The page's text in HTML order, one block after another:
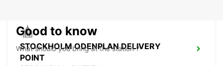
STOCKHOLM ODENPLAN DELIVERY
POINT
Good to know
What should you bring at the station ?